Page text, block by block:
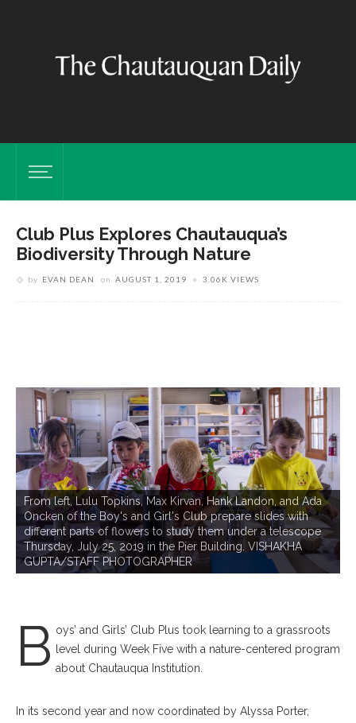
Club Plus Explores Chautauqua’s
Biodiversity Through Nature
by EVAN DEAN on AUGUST 1, 2019 3.06K VIEWS
From left, Lulu Topkins, Max Kirvan, Hank Landon, and Ada
Oncken of the Boy's and Girl's Club prepare slides with
different parts of flowers to study them under a telescope
Thursday, July 25, 2019 in the Pier Building. VISHAKHA
GUPTA/STAFF PHOTOGRAPHER
B oys’ and Girls’ Club Plus took learning to a grassroots
level during Week Five with a nature-centered program
about Chautauqua Institution.
In its second year and now coordinated by Alyssa Porter,